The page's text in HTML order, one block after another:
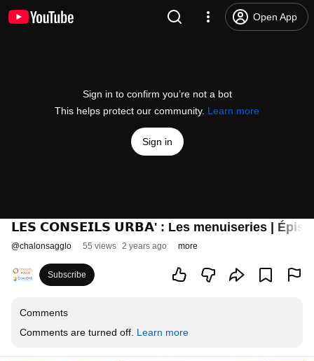
Open App
Sign in to confirm you’re not a bot
This helps protect our community. Learn more
Sign in
𝗟𝗘𝗦 𝗖𝗢𝗡𝗦𝗘𝗜𝗟𝗦 𝗨𝗥𝗕𝗔' : Les menuiseries |
@chalonsagglo 55 views 2 years ago more
Subscribe
Comments
Comments are turned off. Learn more